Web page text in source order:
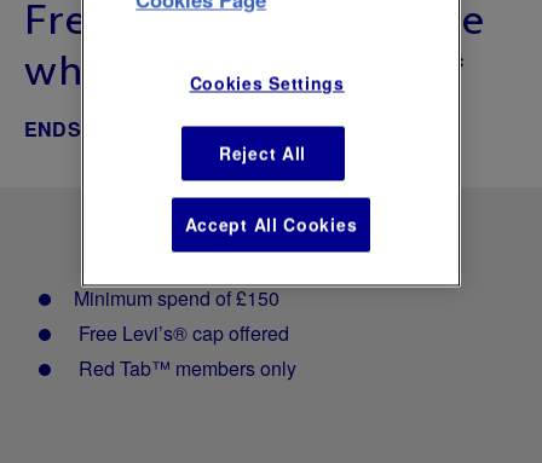
Free gift with purchase
when you spend £150*
ENDS JUN 13, 2026
Minimum spend of £150
Free Levi’s® cap offered
Red Tab™ members only
Cookies Settings
Reject All
Accept All Cookies